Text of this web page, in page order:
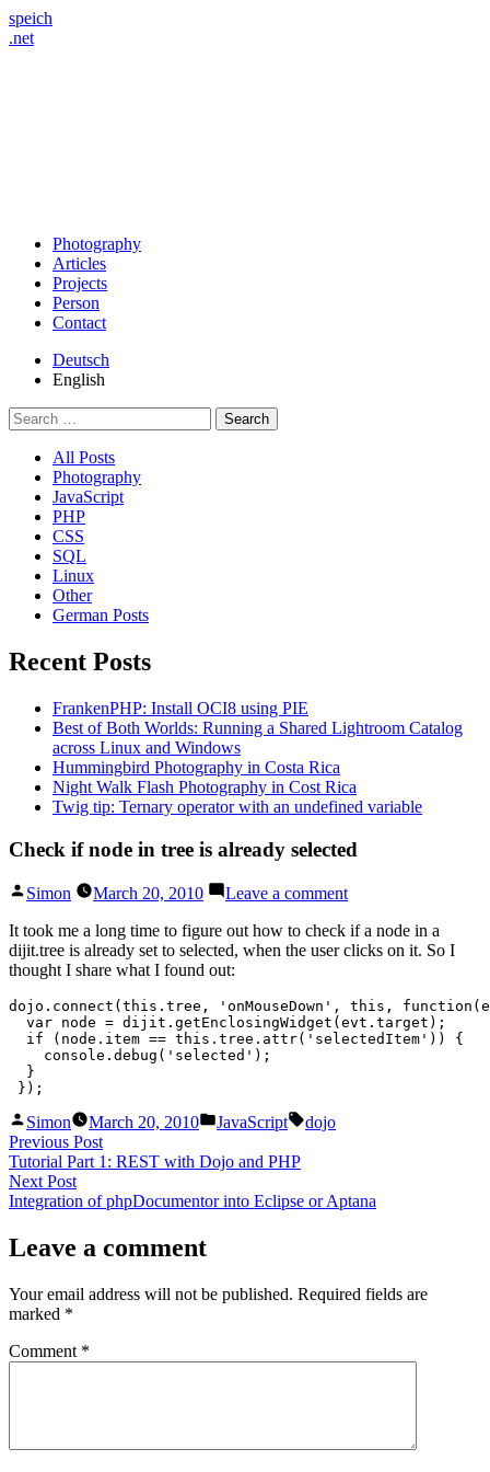
speich
.net
Photography
Articles
Projects
Person
Contact
Deutsch
English
Search
for:
All Posts
Photography
JavaScript
PHP
CSS
SQL
Linux
Other
German Posts
Recent Posts
FrankenPHP: Install OCI8 using PIE
Best of Both Worlds: Running a Shared Lightroom Catalog
across Linux and Windows
Hummingbird Photography in Costa Rica
Night Walk Flash Photography in Cost Rica
Twig tip: Ternary operator with an undefined variable
Check if node in tree is already selected
Posted
Simon March 20, 2010 Leave a commenton
if
node
is
already
selected
It took me a long time to figure out how to check if a node in a
dijit.tree is already set to selected, when the user clicks on it. So I
thought I share what I found out:
dojo.connect(this.tree, 'onMouseDown', this,
  var node = dijit.getEnclosingWidget(evt.target);
  if (node.item == this.tree.attr('selectedItem')) {
    console.debug('selected');
  }
});
Posted
by
Simon March 20, 2010
Posted
JavaScript Tags:
dojo
Post
navigation
Previous PostPrevious
post:
Tutorial Part 1: REST with Dojo and PHP
Next PostNext
post:
Integration of phpDocumentor into Eclipse or Aptana
Leave a comment
Your email address will not be published. Required fields are
marked *
Comment *